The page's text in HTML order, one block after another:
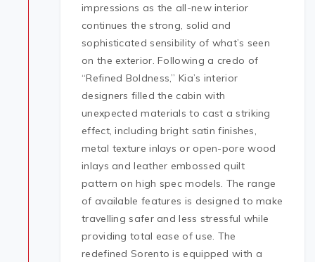
impressions as the all-new interior
continues the strong, solid and
sophisticated sensibility of what’s seen
on the exterior. Following a credo of
“Refined Boldness,” Kia’s interior
designers filled the cabin with
unexpected materials to cast a striking
effect, including bright satin finishes,
metal texture inlays or open-pore wood
inlays and leather embossed quilt
pattern on high spec models. The range
of available features is designed to make
travelling safer and less stressful while
providing total ease of use. The
redefined Sorento is equipped with a